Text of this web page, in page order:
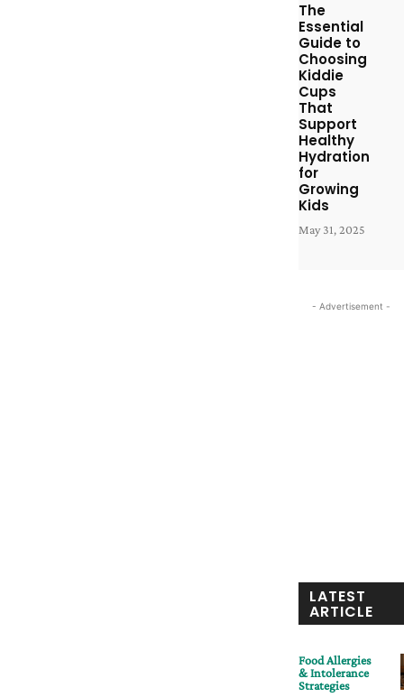
The
Essential
Guide to
Choosing
Kiddie
Cups
That
Support
Healthy
Hydration
for
Growing
Kids
May 31, 2025
- Advertisement -
LATEST
ARTICLE
Food Allergies
& Intolerance
Strategies